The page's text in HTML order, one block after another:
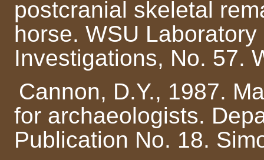
postcranial skeletal
horse. WSU
Investigations, No. 57.
Cannon, D.Y., 1987.
for archaeologists.
Publication No. 18.